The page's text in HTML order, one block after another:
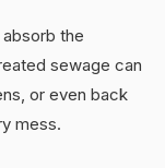
the
sewage can
or even back
mess.